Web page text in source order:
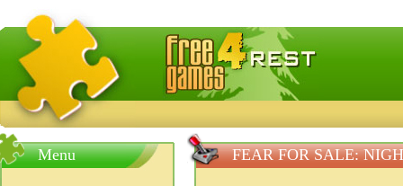
FreeGames4Rrest — Free download games, free mini
Menu FEAR FOR SALE: